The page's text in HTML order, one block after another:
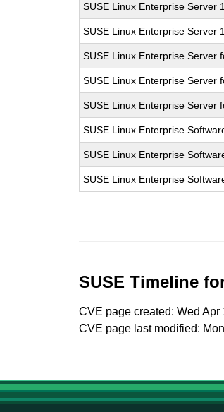
SUSE Linux Enterprise Server
SUSE Linux Enterprise Server
SUSE Linux Enterprise Server
SUSE Linux Enterprise Server
SUSE Linux Enterprise Server
SUSE Linux Enterprise
SUSE Linux Enterprise
SUSE Linux Enterprise
SUSE Timeline
CVE page created: Wed Apr
CVE page last modified: